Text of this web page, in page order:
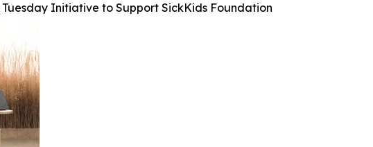
Initiative to Support SickKids Foundation